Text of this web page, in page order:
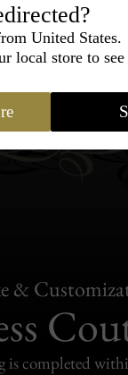
› BCBG
&
is completed
United States.
local store to